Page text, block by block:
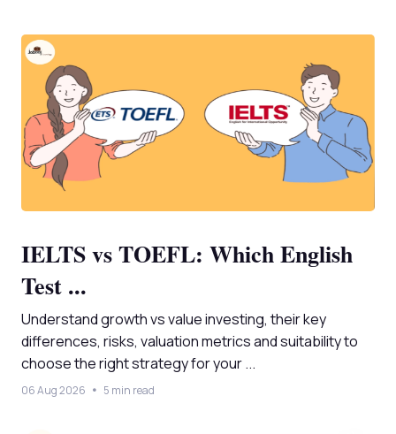
IELTS vs TOEFL: Which English
Test ...
Understand growth vs value investing, their key
differences, risks, valuation metrics and suitability to
choose the right strategy for your ...
06 Aug 2026 5 min read